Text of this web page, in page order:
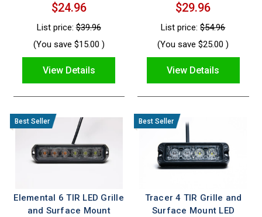
$24.96
List price:$39.96
(You save $15.00 )
View Details
$29.96
List price:$54.96
(You save $25.00)
View Details
Elemental 6 TIR LED Grille
and Surface Mount
Tracer 4 TIR Grille and
Surface Mount LED